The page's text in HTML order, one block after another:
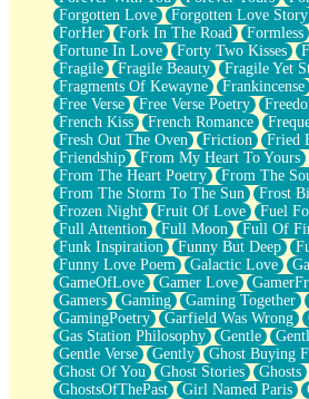
Forgotten Love
Forgotten Love Story
ForHer
Fork In The Road Formless
Fortune In Love
Forty Two Kisses
Fragile
Fragile Beauty Fragile Yet
Fragments Of Kewayne
Frankincense
Free Verse
Free Verse Poetry
French Kiss
French Romance
Fresh Out The Oven
Friction Fried
Friendship
From My Heart To Yours
From The Heart Poetry
From The
From The Storm To The Sun
Frost
Frozen Night
Fruit Of Love
Fuel
Full Attention
Full Moon Full Of
Funk Inspiration
Funny But Deep
Funny Love Poem
Galactic Love
GameOfLove
Gamer Love
Gamers
Gaming Gaming Together
GamingPoetry
Garfield Was Wrong
Gas Station Philosophy
Gentle
Gentle Verse
Gently Ghost Buying
Ghost Of You
Ghost Stories Ghosts
GhostsOfThePast
Girl Named Paris